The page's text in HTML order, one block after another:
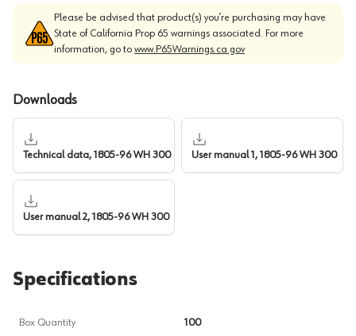
Please be advised that product(s) you’re purchasing may have
State of California Prop 65 warnings associated. For more
information, go to www.P65Warnings.ca.gov
Downloads
Technical data, 1805-96 WH 300 User manual 1, 1805-96 WH 300
User manual 2, 1805-96 WH 300
Specifications
Box Quantity 100